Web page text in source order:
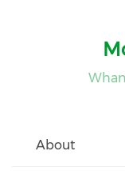
About